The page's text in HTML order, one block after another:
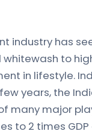
industry has
to
in lifestyle.
years, the
many major
to 2 times